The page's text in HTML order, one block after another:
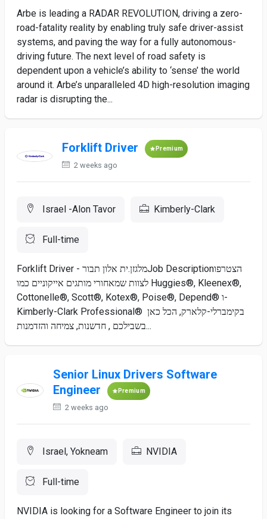
Arbe is leading a RADAR REVOLUTION, driving a zero-
road-fatality reality by enabling truly safe driver-assist
systems, and paving the way for a fully autonomous-
driving future. The next level of road safety is
dependent upon a vehicle’s ability to ‘sense’ the world
around it. Arbe’s unparalleled 4D high-resolution imaging
radar is disrupting the...
Forklift Driver Premium
2 weeks ago
Israel -Alon Tavor Kimberly-Clark
Full-time
Forklift Driver - מלגזן.ית אלון תבורJob Descriptionהצטרפו
לצוות שמאחורי מותגים אייקוניים כמו Huggies®, Kleenex®,
Cottonelle®, Scott®, Kotex®, Poise®, Depend® ו-
Kimberly-Clark Professional® בקימברלי-קלארק, הכל כאן
בשבילכם , חדשנות, צמיחה והזדמנות...
Senior Linux Drivers Software
Engineer
Premium
2 weeks ago
Israel, Yokneam NVIDIA
Full-time
NVIDIA is looking for a Software Engineer to join its